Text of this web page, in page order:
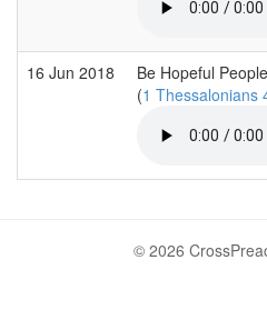
16 Jun 2018
Be Hopeful
(1 Thessalonians
© 2026